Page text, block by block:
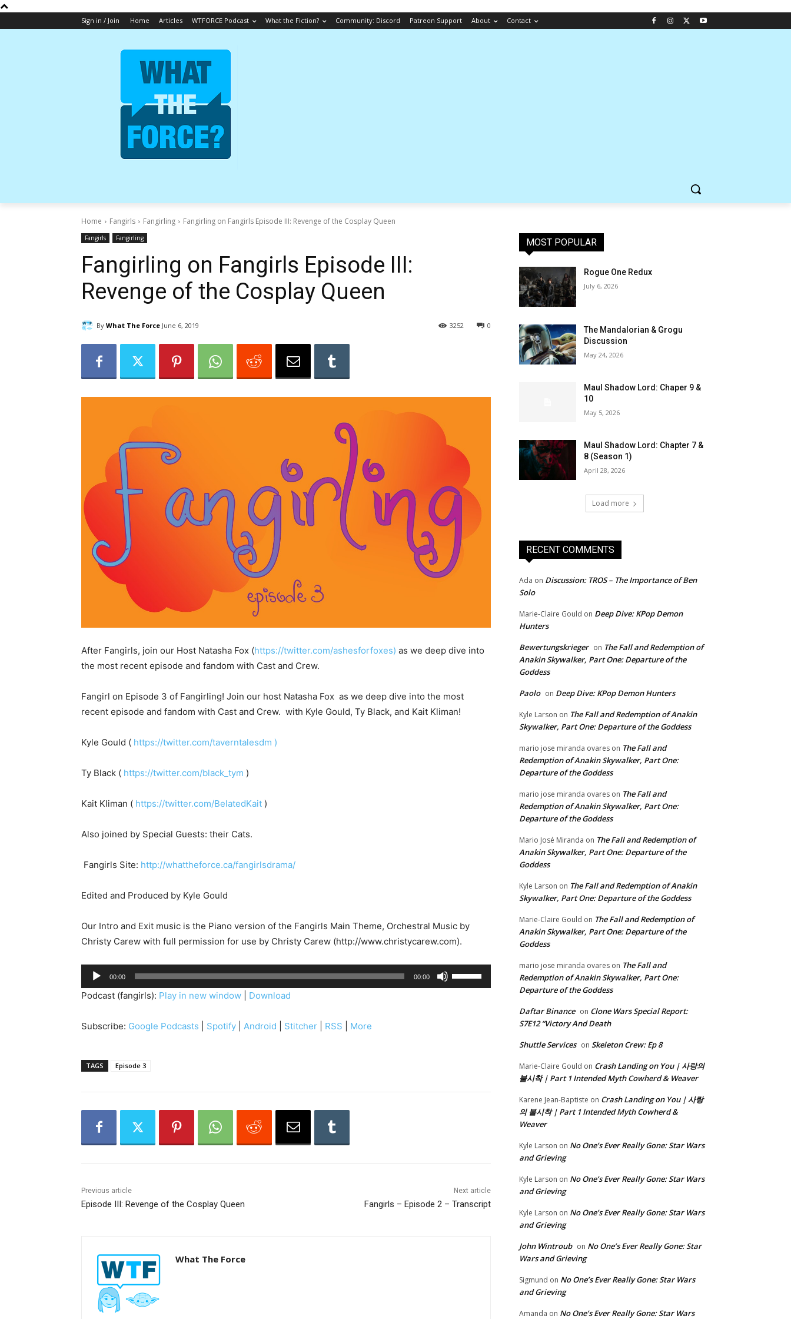
Sign in / Join Home Articles WTFORCE Podcast What the Fiction? Community: Discord Patreon Support About Contact
Home Fangirls Fangirling Fangirling on Fangirls Episode III: Revenge of the Cosplay Queen
Fangirls Fangirling
Fangirling on Fangirls Episode III:
Revenge of the Cosplay Queen
By What The Force June 6, 2019 0
3252
After Fangirls, join our Host Natasha Fox (https://twitter.com/ashesforfoxes) as we deep dive into
the most recent episode and fandom with Cast and Crew.
Fangirl on Episode 3 of Fangirling! Join our host Natasha Fox as we deep dive into the most
recent episode and fandom with Cast and Crew. with Kyle Gould, Ty Black, and Kait Kliman!
Kyle Gould ( https://twitter.com/taverntalesdm )
Ty Black ( https://twitter.com/black_tym )
Kait Kliman ( https://twitter.com/BelatedKait )
Also joined by Special Guests: their Cats.
Fangirls Site: http://whattheforce.ca/fangirlsdrama/
Edited and Produced by Kyle Gould
Our Intro and Exit music is the Piano version of the Fangirls Main Theme, Orchestral Music by
Christy Carew with full permission for use by Christy Carew (http://www.christycarew.com).
u
d
o
l
e
00:00 00:00
s
w
k
Podcast (fangirls): Play in new window Download
Subscribe: Google Podcasts Spotify Android Stitcher RSS More
TAGS Episode 3
Previous article
Episode III: Revenge of the Cosplay Queen
Next article
Fangirls – Episode 2 – Transcript
What The Force
MOST POPULAR
Rogue One Redux
July 6, 2026
The Mandalorian & Grogu
Discussion
May 24, 2026
Maul Shadow Lord: Chaper 9 &
10
May 5, 2026
Maul Shadow Lord: Chapter 7 &
8 (Season 1)
April 28, 2026
Load more
RECENT COMMENTS
Ada on Discussion: TROS – The Importance of Ben
Solo
Marie-Claire Gould on Deep Dive: KPop Demon
Hunters
Bewertungskrieger on The Fall and Redemption of
Anakin Skywalker, Part One: Departure of the
Goddess
Paolo on Deep Dive: KPop Demon Hunters
Kyle Larson on The Fall and Redemption of Anakin
Skywalker, Part One: Departure of the Goddess
mario jose miranda ovares on The Fall and
Redemption of Anakin Skywalker, Part One:
Departure of the Goddess
mario jose miranda ovares on The Fall and
Redemption of Anakin Skywalker, Part One:
Departure of the Goddess
Mario José Miranda on The Fall and Redemption of
Anakin Skywalker, Part One: Departure of the
Goddess
Kyle Larson on The Fall and Redemption of Anakin
Skywalker, Part One: Departure of the Goddess
Marie-Claire Gould on The Fall and Redemption of
Anakin Skywalker, Part One: Departure of the
Goddess
mario jose miranda ovares on The Fall and
Redemption of Anakin Skywalker, Part One:
Departure of the Goddess
Daftar Binance on Clone Wars Special Report:
S7E12 “Victory And Death
Shuttle Services on Skeleton Crew: Ep 8
Marie-Claire Gould on Crash Landing on You | 사랑의
불시착 | Part 1 Intended Myth Cowherd & Weaver
Karene Jean-Baptiste on Crash Landing on You | 사랑
의 불시착 | Part 1 Intended Myth Cowherd &
Weaver
Kyle Larson on No One’s Ever Really Gone: Star Wars
and Grieving
Kyle Larson on No One’s Ever Really Gone: Star Wars
and Grieving
Kyle Larson on No One’s Ever Really Gone: Star Wars
and Grieving
John Wintroub on No One’s Ever Really Gone: Star
Wars and Grieving
Sigmund on No One’s Ever Really Gone: Star Wars
and Grieving
Amanda on No One’s Ever Really Gone: Star Wars